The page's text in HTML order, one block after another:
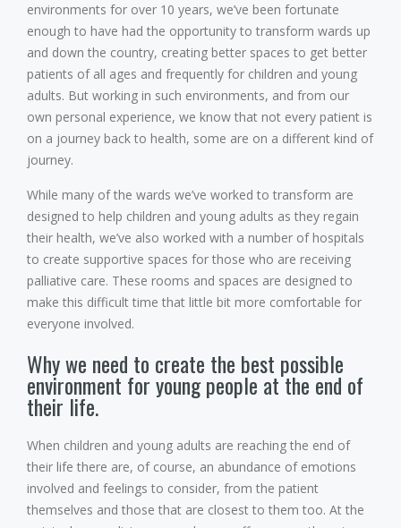
environments for over 10 years, we’ve been fortunate
enough to have had the opportunity to transform wards up
and down the country, creating better spaces to get better
patients of all ages and frequently for children and young
adults. But working in such environments, and from our
own personal experience, we know that not every patient is
on a journey back to health, some are on a different kind of
journey.
While many of the wards we’ve worked to transform are
designed to help children and young adults as they regain
their health, we’ve also worked with a number of hospitals
to create supportive spaces for those who are receiving
palliative care. These rooms and spaces are designed to
make this difficult time that little bit more comfortable for
everyone involved.
Why we need to create the best possible
environment for young people at the end of
their life.
When children and young adults are reaching the end of
their life there are, of course, an abundance of emotions
involved and feelings to consider, from the patient
themselves and those that are closest to them too. At the